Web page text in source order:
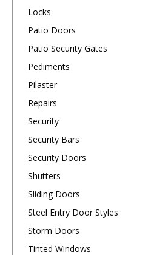
Locks
Patio Doors
Patio Security Gates
Pediments
Pilaster
Repairs
Security
Security Bars
Security Doors
Shutters
Sliding Doors
Steel Entry Door Styles
Storm Doors
Tinted Windows